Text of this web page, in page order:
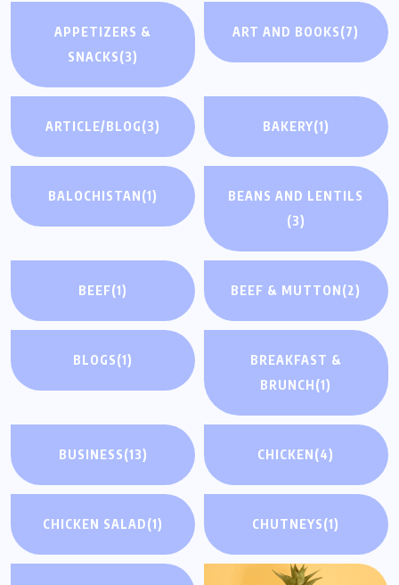
APPETIZERS &
SNACKS(3)
ART AND BOOKS(7)
ARTICLE/BLOG(3) BAKERY(1)
BALOCHISTAN(1)
BEANS AND LENTILS
(3)
BEEF(1) BEEF & MUTTON(2)
BLOGS(1)
BREAKFAST &
BRUNCH(1)
BUSINESS(13) CHICKEN(4)
CHICKEN SALAD(1) CHUTNEYS(1)